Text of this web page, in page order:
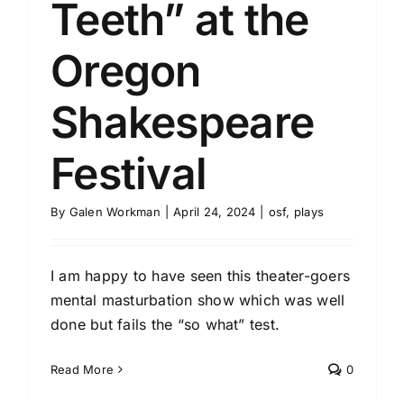
Teeth” at the
Oregon
Shakespeare
Festival
By Galen Workman April 24, 2024 osf, plays
I am happy to have seen this theater-goers
mental masturbation show which was well
done but fails the “so what” test.
Read More 0